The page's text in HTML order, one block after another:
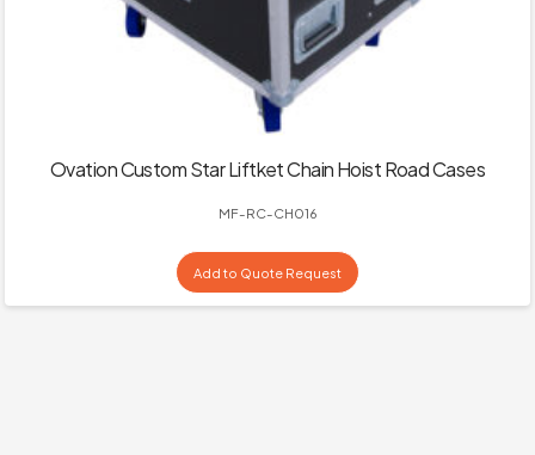
Ovation Custom Star Liftket Chain Hoist Road Cases
MF-RC-CH016
Add to Quote Request